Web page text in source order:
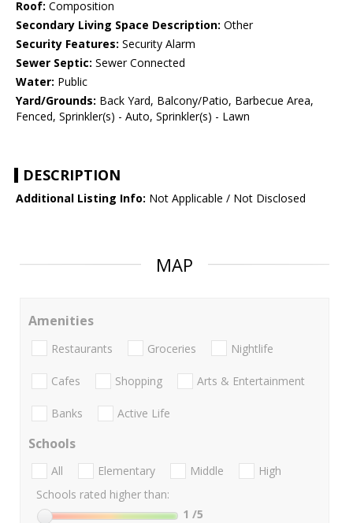
Roof: Composition
Secondary Living Space Description: Other
Security Features: Security Alarm
Sewer Septic: Sewer Connected
Water: Public
Yard/Grounds: Back Yard, Balcony/Patio, Barbecue Area,
Fenced, Sprinkler(s) - Auto, Sprinkler(s) - Lawn
DESCRIPTION
Additional Listing Info: Not Applicable / Not Disclosed
MAP
Amenities
Restaurants Groceries Nightlife
Cafes Shopping Arts & Entertainment
Banks Active Life
Schools
All Elementary Middle
High
Schools rated higher than:
1 /5